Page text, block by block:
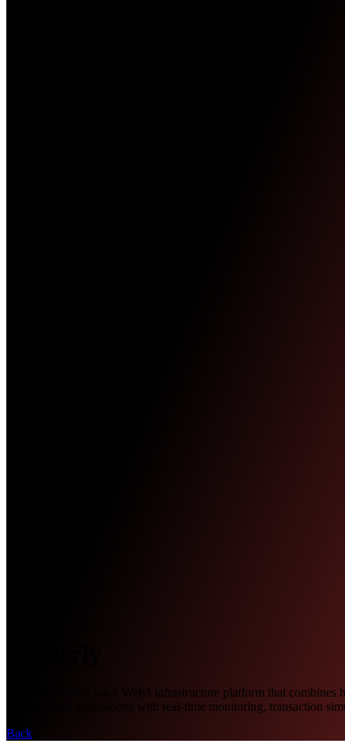
Tenderly is a full-stack Web3 infrastructure platform that
decentralized applications with real-time monitoring, transaction
Back